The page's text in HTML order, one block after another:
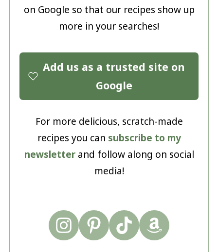
on Google so that our recipes show up
more in your searches!
Add us as a trusted site on
Google
For more delicious, scratch-made
recipes you can subscribe to my
newsletterand follow along on social
media!